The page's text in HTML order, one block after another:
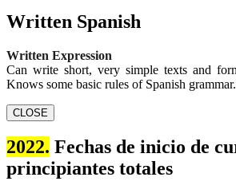
Written Spanish
Written Expression
Can write short, very simple texts and
Knows some basic rules of Spanish grammar.
CLOSE
2022. Fechas de inicio de
principiantes totales